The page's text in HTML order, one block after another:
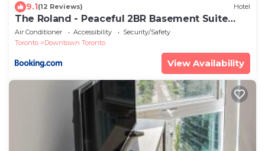
9.1(12 Reviews) Hotel
The Roland - Peaceful 2BR Basement Suite
Near Downtown Toronto
Air Conditioner Accessibility
Security/Safety
Toronto
Downtown Toronto
View Availability